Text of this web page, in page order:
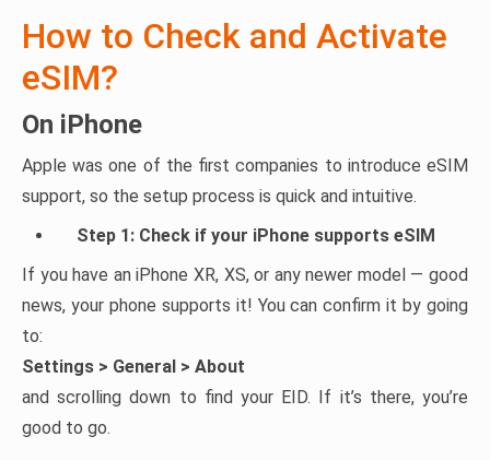
How to Check and Activate
eSIM?
On iPhone
Apple was one of the first companies to introduce eSIM
support, so the setup process is quick and intuitive.
Step 1: Check if your iPhone supports eSIM
If you have an iPhone XR, XS, or any newer model — good
news, your phone supports it! You can confirm it by going
to:
Settings > General > About
and scrolling down to find your EID. If it’s there, you’re
good to go.